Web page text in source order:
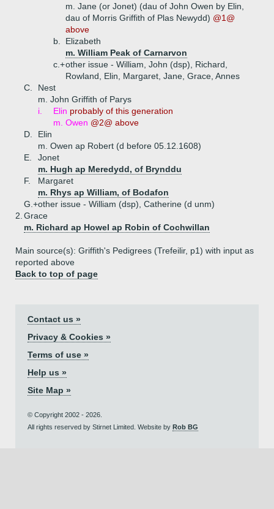
m. Jane (or Jonet) (dau of John Owen by Elin,
dau of Morris Griffith of Plas Newydd) @1@
above
b.
Elizabeth
m. William Peak of Carnarvon
c.+other issue - William, John (dsp), Richard,
Rowland, Elin, Margaret, Jane, Grace, Annes
C.
Nest
m. John Griffith of Parys
i.
Elin probably of this generation
m. Owen @2@ above
D.
Elin
m. Owen ap Robert (d before 05.12.1608)
E.
Jonet
m. Hugh ap Meredydd, of Brynddu
F.
Margaret
m. Rhys ap William, of Bodafon
G.+other issue - William (dsp), Catherine (d unm)
2. Grace
m. Richard ap Howel ap Robin of Cochwillan
Main source(s): Griffith's Pedigrees (Trefeilir, p1) with input as
reported above
Back to top of page
Contact us »
Privacy & Cookies »
Terms of use »
Help us »
Site Map »
© Copyright 2002 - 2026.
All rights reserved by Stirnet Limited. Website by Rob BG